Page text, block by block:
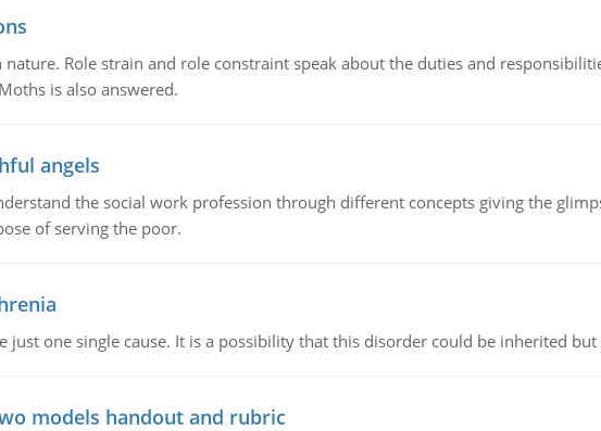
Role strain and role constraint speak about the duties and
is also answered.
angels
the social work profession through different concepts giving the
of serving the poor.
just one single cause. It is a possibility that this disorder could be inherited
models handout and rubric